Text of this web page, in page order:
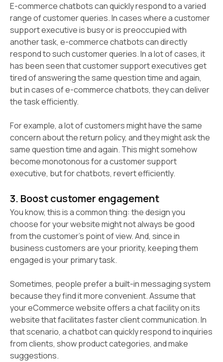
E-commerce chatbots can quickly respond to a varied
range of customer queries. In cases where a customer
support executive is busy or is preoccupied with
another task, e-commerce chatbots can directly
respond to such customer queries. In a lot of cases, it
has been seen that customer support executives get
tired of answering the same question time and again,
but in cases of e-commerce chatbots, they can deliver
the task efficiently.
For example, a lot of customers might have the same
concern about the return policy, and they might ask the
same question time and again. This might somehow
become monotonous for a customer support
executive, but for chatbots, revert efficiently.
3. Boost customer engagement
You know, this is a common thing: the design you
choose for your website might not always be good
from the customer’s point of view. And, since in
business customers are your priority, keeping them
engaged is your primary task.
Sometimes, people prefer a built-in messaging system
because they find it more convenient. Assume that
your eCommerce website offers a chat facility on its
website that facilitates faster client communication. In
that scenario, a chatbot can quickly respond to inquiries
from clients, show product categories, and make
suggestions.